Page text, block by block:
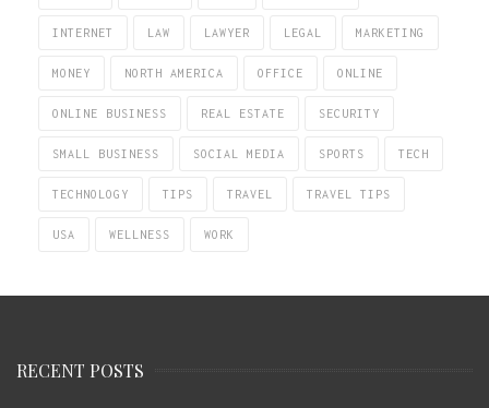
INTERNET LAW LAWYER LEGAL MARKETING
MONEY NORTH AMERICA OFFICE ONLINE
ONLINE BUSINESS REAL ESTATE SECURITY
SMALL BUSINESS SOCIAL MEDIA SPORTS TECH
TECHNOLOGY TIPS TRAVEL TRAVEL TIPS
USA WELLNESS WORK
RECENT POSTS